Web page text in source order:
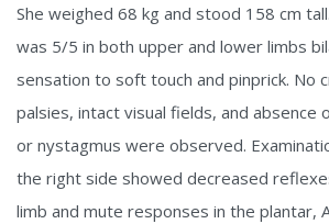
She weighed 68 kg and stood 158 cm
was 5/5 in both upper and lower limbs
sensation to soft touch and pinprick. No
palsies, intact visual fields, and absence
or nystagmus were observed.
the right side showed decreased
limb and mute responses in the plantar,